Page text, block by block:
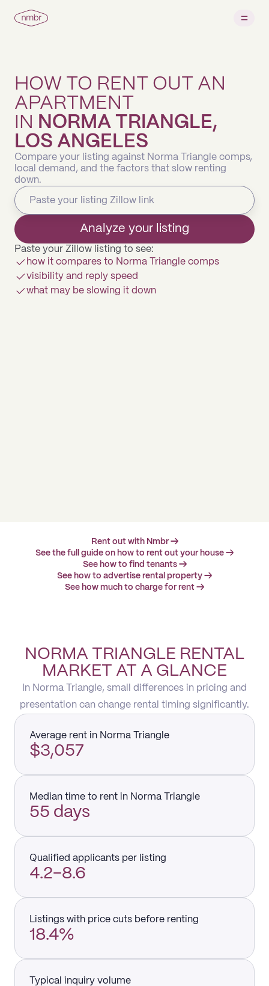
HOW TO RENT OUT AN
APARTMENT
IN NORMA TRIANGLE,
LOS ANGELES
Compare your listing against Norma Triangle comps,
local demand, and the factors that slow renting
down.
Analyze your listing
Paste your Zillow listing to see:
how it compares to Norma Triangle comps
visibility and reply speed
what may be slowing it down
Rent out with Nmbr →
See the full guide on how to rent out your house →
See how to find tenants →
See how to advertise rental property →
See how much to charge for rent →
NORMA TRIANGLE RENTAL
MARKET AT A GLANCE
In Norma Triangle, small differences in pricing and
presentation can change rental timing significantly.
Average rent in Norma Triangle
$3,057
Median time to rent in Norma Triangle
55 days
Qualified applicants per listing
4.2–8.6
Listings with price cuts before renting
18.4%
Typical inquiry volume